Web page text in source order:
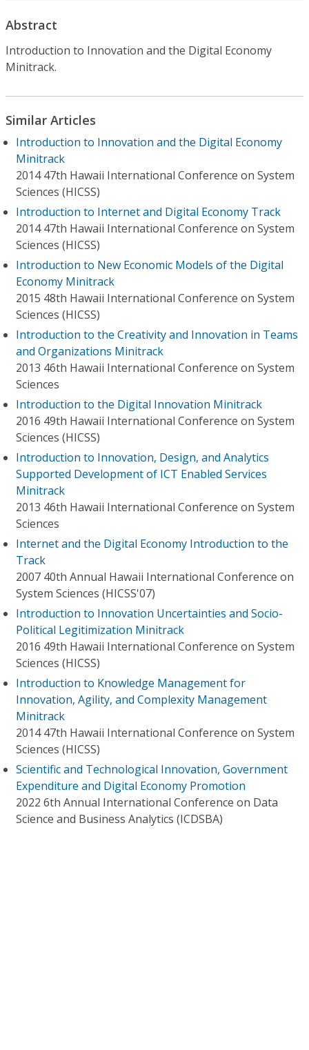
Abstract
Introduction to Innovation and the Digital Economy
Minitrack.
Similar Articles
Introduction to Innovation and the Digital Economy
Minitrack
2014 47th Hawaii International Conference on System
Sciences (HICSS)
Introduction to Internet and Digital Economy Track
2014 47th Hawaii International Conference on System
Sciences (HICSS)
Introduction to New Economic Models of the Digital
Economy Minitrack
2015 48th Hawaii International Conference on System
Sciences (HICSS)
Introduction to the Creativity and Innovation in Teams
and Organizations Minitrack
2013 46th Hawaii International Conference on System
Sciences
Introduction to the Digital Innovation Minitrack
2016 49th Hawaii International Conference on System
Sciences (HICSS)
Introduction to Innovation, Design, and Analytics
Supported Development of ICT Enabled Services
Minitrack
2013 46th Hawaii International Conference on System
Sciences
Internet and the Digital Economy Introduction to the
Track
2007 40th Annual Hawaii International Conference on
System Sciences (HICSS'07)
Introduction to Innovation Uncertainties and Socio-
Political Legitimization Minitrack
2016 49th Hawaii International Conference on System
Sciences (HICSS)
Introduction to Knowledge Management for
Innovation, Agility, and Complexity Management
Minitrack
2014 47th Hawaii International Conference on System
Sciences (HICSS)
Scientific and Technological Innovation, Government
Expenditure and Digital Economy Promotion
2022 6th Annual International Conference on Data
Science and Business Analytics (ICDSBA)